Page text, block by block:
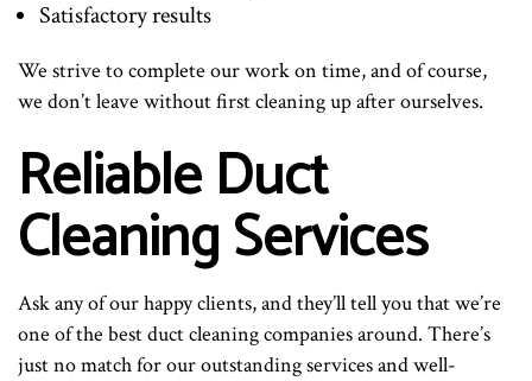
Satisfactory results
We strive to complete our work on time, and of course,
we don’t leave without first cleaning up after ourselves.
Reliable Duct
Cleaning Services
Ask any of our happy clients, and they’ll tell you that we’re
one of the best duct cleaning companies around. There’s
just no match for our outstanding services and well-